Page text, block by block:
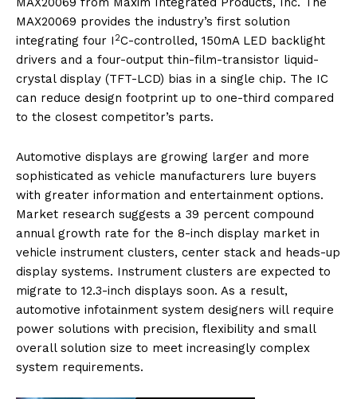
MAX20069 provides the industry’s first solution
integrating four I 2C-controlled, 150mA LED backlight
drivers and a four-output thin-film-transistor liquid-
crystal display (TFT-LCD) bias in a single chip. The IC
can reduce design footprint up to one-third compared
to the closest competitor’s parts.
Automotive displays are growing larger and more
sophisticated as vehicle manufacturers lure buyers
with greater information and entertainment options.
Market research suggests a 39 percent compound
annual growth rate for the 8-inch display market in
vehicle instrument clusters, center stack and heads-up
display systems. Instrument clusters are expected to
migrate to 12.3-inch displays soon. As a result,
automotive infotainment system designers will require
power solutions with precision, flexibility and small
overall solution size to meet increasingly complex
system requirements.